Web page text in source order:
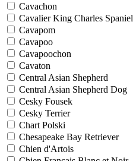
Cavachon
Cavalier King Charles Spaniel
Cavapom
Cavapoo
Cavapoochon
Cavaton
Central Asian Shepherd
Central Asian Shepherd Dog
Cesky Fousek
Cesky Terrier
Chart Polski
Chesapeake Bay Retriever
Chien d'Artois